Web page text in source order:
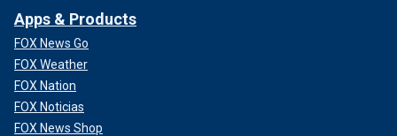
Apps & Products
FOX News Go
FOX Weather
FOX Nation
FOX Noticias
FOX News Shop